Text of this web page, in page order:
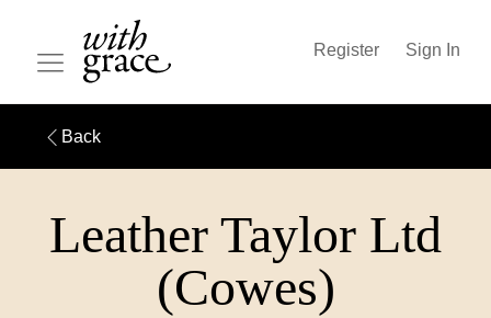
Register Sign In
Back
Leather Taylor Ltd
(Cowes)